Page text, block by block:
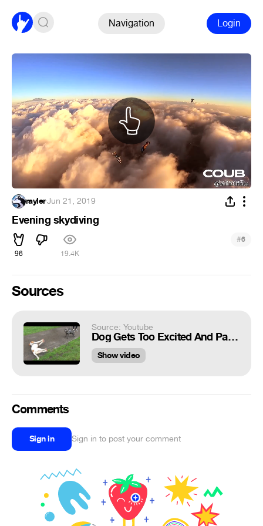
Navigation Login
rayler·Jun 21, 2019
Evening skydiving
96 19.4K
#6
Sources
Source: Youtube
Dog Gets Too Excited And Passes Out
Show video
Comments
Sign in Sign in to post your comment